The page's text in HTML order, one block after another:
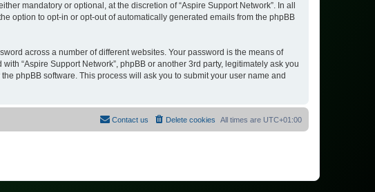
mandatory or optional, at the discretion of “Aspire Support Network”. In all
option to opt-in or opt-out of automatically generated emails from the phpBB
across a number of different websites. Your password is the means of
“Aspire Support Network”, phpBB or another 3rd party, legitimately ask you
phpBB software. This process will ask you to submit your user name and
All times are UTC+01:00
Delete cookies
Contact us